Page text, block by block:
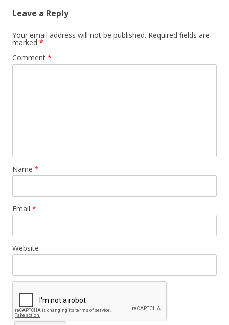
Leave a Reply
Your email address will not be published. Required fields are
marked *
Comment *
Name *
Email *
Website